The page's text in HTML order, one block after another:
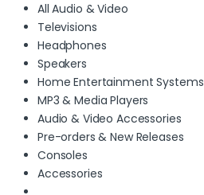
All Audio & Video
Televisions
Headphones
Speakers
Home Entertainment Systems
MP3 & Media Players
Audio & Video Accessories
Pre-orders & New Releases
Consoles
Accessories